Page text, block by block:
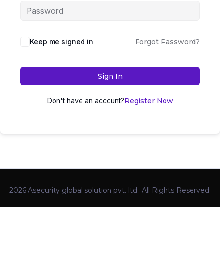
Keep me signed in Forgot Password?
Sign In
Don't have an account?Register Now
2026 Asecurity global solution pvt. ltd.. All Rights Reserved.